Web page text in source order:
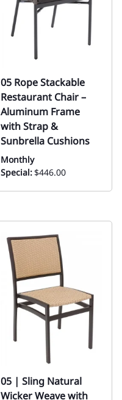
05 Rope Stackable
Restaurant Chair –
Aluminum Frame
with Strap &
Sunbrella Cushions
Monthly
Special:$446.00
05 | Sling Natural
Wicker Weave with